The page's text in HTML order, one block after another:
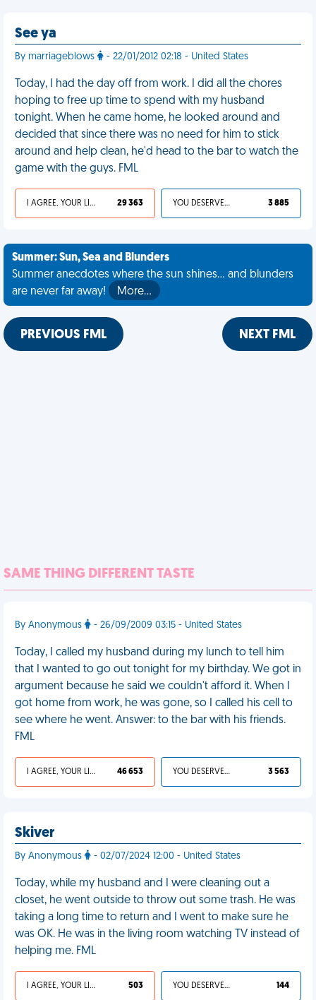
See ya
By marriageblows - 22/01/2012 02:18 - United States
Today, I had the day off from work. I did all the chores
hoping to free up time to spend with my husband
tonight. When he came home, he looked around and
decided that since there was no need for him to stick
around and help clean, he'd head to the bar to watch the
game with the guys. FML
I AGREE, YOUR LIFE SUCKS 29 363 YOU DESERVED IT 3 885
Summer: Sun, Sea and Blunders
Summer anecdotes where the sun shines... and blunders
are never far away!
More…
PREVIOUS FML NEXT FML
SAME THING DIFFERENT TASTE
By Anonymous - 26/09/2009 03:15 - United States
Today, I called my husband during my lunch to tell him
that I wanted to go out tonight for my birthday. We got in
argument because he said we couldn't afford it. When I
got home from work, he was gone, so I called his cell to
see where he went. Answer: to the bar with his friends.
FML
I AGREE, YOUR LIFE SUCKS 46 653 YOU DESERVED IT 3 563
Skiver
By Anonymous - 02/07/2024 12:00 - United States
Today, while my husband and I were cleaning out a
closet, he went outside to throw out some trash. He was
taking a long time to return and I went to make sure he
was OK. He was in the living room watching TV instead of
helping me. FML
I AGREE, YOUR LIFE SUCKS 503 YOU DESERVED IT 144